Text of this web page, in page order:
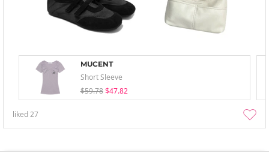
MUCENT
Short Sleeve
$59.78 $47.82
liked27